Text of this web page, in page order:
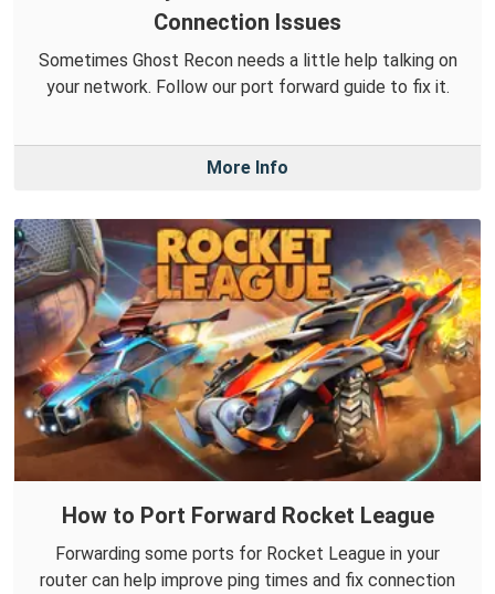
Connection Issues
Sometimes Ghost Recon needs a little help talking on
your network. Follow our port forward guide to fix it.
More Info
How to Port Forward Rocket League
Forwarding some ports for Rocket League in your
router can help improve ping times and fix connection